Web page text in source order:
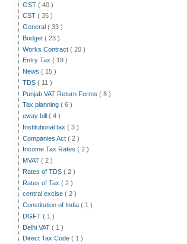
GST ( 40 )
CST ( 35 )
General ( 33 )
Budget ( 23 )
Works Contract ( 20 )
Entry Tax ( 19 )
News ( 15 )
TDS ( 11 )
Punjab VAT Return Forms ( 8 )
Tax planning ( 6 )
eway bill ( 4 )
Institutional tax ( 3 )
Companies Act ( 2 )
Income Tax Rates ( 2 )
MVAT ( 2 )
Rates of TDS ( 2 )
Rates of Tax ( 2 )
central excise ( 2 )
Constitution of India ( 1 )
DGFT ( 1 )
Delhi VAT ( 1 )
Direct Tax Code ( 1 )